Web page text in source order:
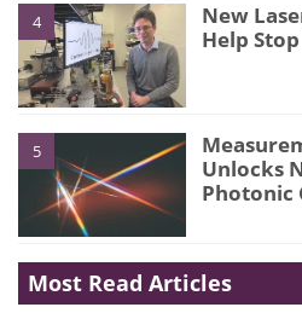
4
New
Help
5
Unlocks
Photonic
Most Read Articles